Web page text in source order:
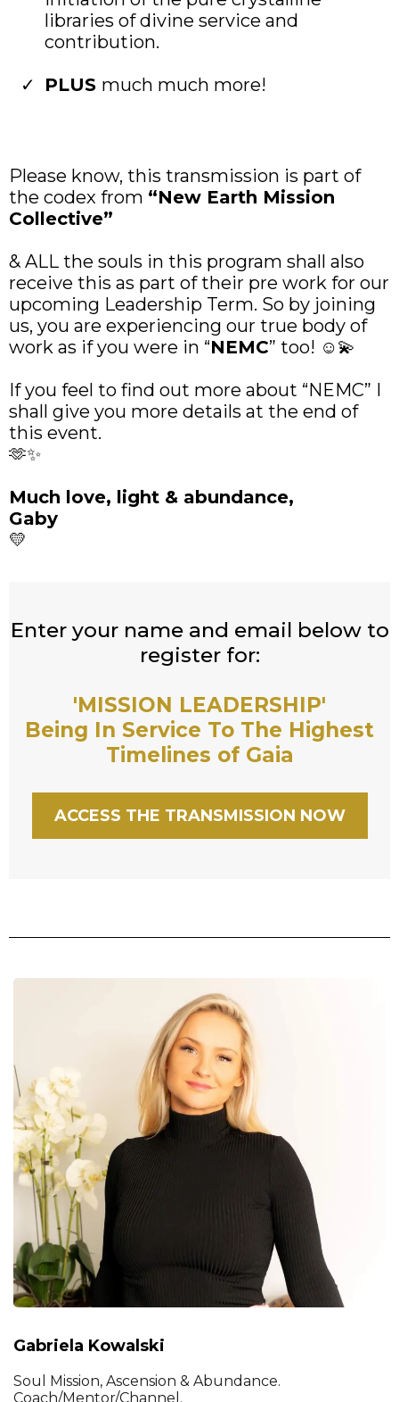
libraries of divine service and
contribution.
PLUS much much more!
Please know, this transmission is part of
the codex from “New Earth Mission
Collective”
& ALL the souls in this program shall also
receive this as part of their pre work for our
upcoming Leadership Term. So by joining
us, you are experiencing our true body of
work as if you were in “NEMC” too! ☺️💫
If you feel to find out more about “NEMC” I
shall give you more details at the end of
this event.
🫶✨
Much love, light & abundance,
Gaby
💛
Enter your name and email below to
register for:
'MISSION LEADERSHIP'
Being In Service To The Highest
Timelines of Gaia
ACCESS THE TRANSMISSION NOW
Gabriela Kowalski
Soul Mission, Ascension & Abundance.
Coach/Mentor/Channel.